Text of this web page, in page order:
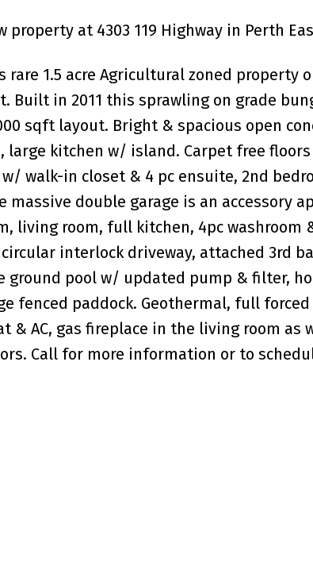
property at 4303 119 Highway in Perth
rare 1.5 acre Agricultural zoned property
Built in 2011 this sprawling on grade
sqft layout. Bright & spacious open
large kitchen w/ island. Carpet free
walk-in closet & 4 pc ensuite, 2nd
massive double garage is an accessory
living room, full kitchen, 4pc washroom
interlock driveway, attached 3rd
ground pool w/ updated pump & filter,
fenced paddock. Geothermal, full forced
& AC, gas fireplace in the living room as
Call for more information or to